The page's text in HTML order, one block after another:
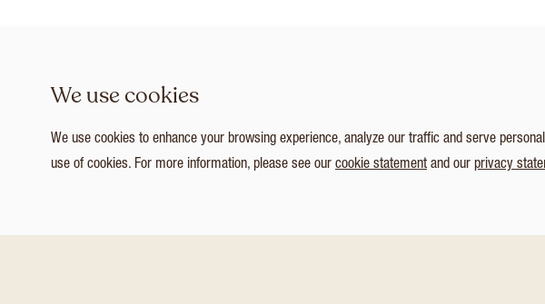
We use cookies
We use cookies to enhance your browsing experience, analyze our traffic and serve
use of cookies. For more information, please see our cookie statementand our privacy